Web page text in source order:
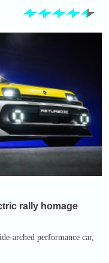
rally homage
arched performance car,